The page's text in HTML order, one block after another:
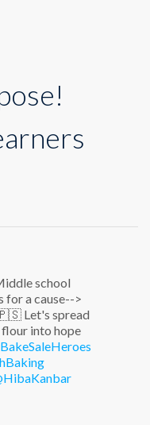
school
for a cause-->
Let's spread
flour into hope